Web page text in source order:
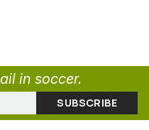
in soccer.